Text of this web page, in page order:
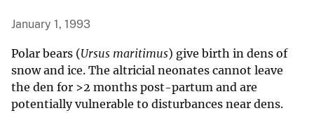
January 1, 1993
Polar bears (Ursus maritimus) give birth in dens of
snow and ice. The altricial neonates cannot leave
the den for >2 months post-partum and are
potentially vulnerable to disturbances near dens.